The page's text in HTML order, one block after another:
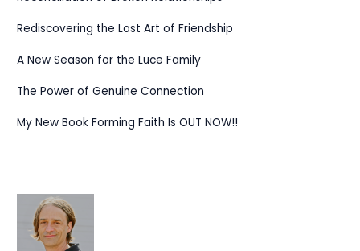
Rediscovering the Lost Art of Friendship
A New Season for the Luce Family
The Power of Genuine Connection
My New Book Forming Faith Is OUT NOW!!